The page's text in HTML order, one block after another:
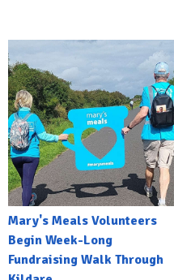
Mary's Meals Volunteers
Begin Week-Long
Fundraising Walk Through